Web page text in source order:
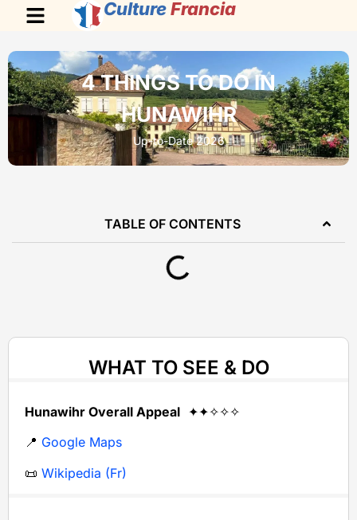
Culture Francia
4 THINGS TO DO IN
HUNAWIHR
Up-to-Date 2026
TABLE OF CONTENTS
WHAT TO SEE & DO
Hunawihr Overall Appeal ✦✦✧✧✧
📍 Google Maps
📜 Wikipedia (Fr)